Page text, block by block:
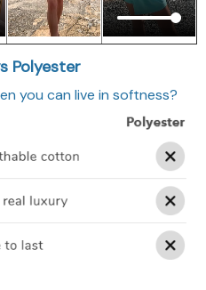
Polyester
you can live in softness?